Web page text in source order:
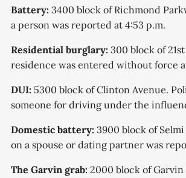
Battery: 3400 block of Richmond
a person was reported at 4:53 p.m.
Residential burglary: 300 block of
residence was entered without force
DUI: 5300 block of Clinton Avenue.
someone for driving under the
Domestic battery: 3900 block of
on a spouse or dating partner was
The Garvin grab: 2000 block of Garvin